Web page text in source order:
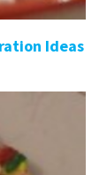
Ideas